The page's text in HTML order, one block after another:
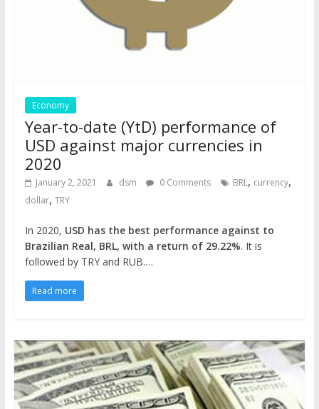
Economy
Year-to-date (YtD) performance of
USD against major currencies in
2020
January 2, 2021 dsm 0 Comments BRL, currency,
dollar, TRY
In 2020, USD has the best performance against to
Brazilian Real, BRL, with a return of 29.22%. It is
followed by TRY and RUB.…
Read more